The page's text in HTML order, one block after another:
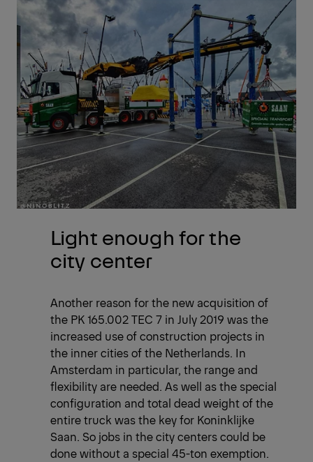
Light enough for the
city center
Another reason for the new acquisition of
the PK 165.002 TEC 7 in July 2019 was the
increased use of construction projects in
the inner cities of the Netherlands. In
Amsterdam in particular, the range and
flexibility are needed. As well as the special
configuration and total dead weight of the
entire truck was the key for Koninklijke
Saan. So jobs in the city centers could be
done without a special 45-ton exemption.